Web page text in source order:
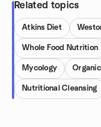
Related topics
Atkins Diet
Whole Food Nutrition
Mycology
Nutritional Cleansing